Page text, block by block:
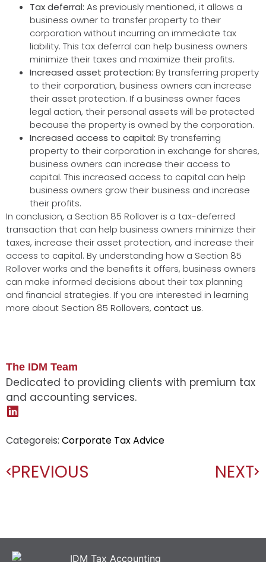
Tax deferral: As previously mentioned, it allows a
business owner to transfer property to their
corporation without incurring an immediate tax
liability. This tax deferral can help business owners
minimize their taxes and maximize their profits.
Increased asset protection: By transferring property
to their corporation, business owners can increase
their asset protection. If a business owner faces
legal action, their personal assets will be protected
because the property is owned by the corporation.
Increased access to capital: By transferring
property to their corporation in exchange for shares,
business owners can increase their access to
capital. This increased access to capital can help
business owners grow their business and increase
their profits.
In conclusion, a Section 85 Rollover is a tax-deferred
transaction that can help business owners minimize their
taxes, increase their asset protection, and increase their
access to capital. By understanding how a Section 85
Rollover works and the benefits it offers, business owners
can make informed decisions about their tax planning
and financial strategies. If you are interested in learning
more about Section 85 Rollovers, contact us.
The IDM Team
Dedicated to providing clients with premium tax
and accounting services.
Categoreis: Corporate Tax Advice
PREVIOUS NEXT